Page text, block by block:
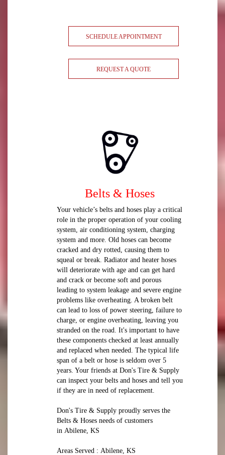
SCHEDULE APPOINTMENT
REQUEST A QUOTE
Belts & Hoses
Your vehicle’s belts and hoses play a critical
role in the proper operation of your cooling
system, air conditioning system, charging
system and more. Old hoses can become
cracked and dry rotted, causing them to
squeal or break. Radiator and heater hoses
will deteriorate with age and can get hard
and crack or become soft and porous
leading to system leakage and severe engine
problems like overheating. A broken belt
can lead to loss of power steering, failure to
charge, or engine overheating, leaving you
stranded on the road. It's important to have
these components checked at least annually
and replaced when needed. The typical life
span of a belt or hose is seldom over 5
years. Your friends at Don's Tire & Supply
can inspect your belts and hoses and tell you
if they are in need of replacement.
Don's Tire & Supply proudly serves the
Belts & Hoses needs of customers
in Abilene, KS
Areas Served : Abilene, KS